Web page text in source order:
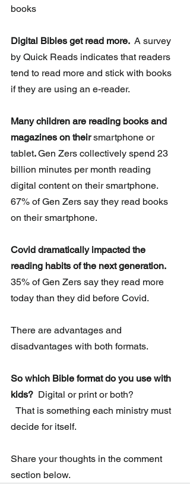
books
Digital Bibles get read more. A survey
by Quick Reads indicates that readers
tend to read more and stick with books
if they are using an e-reader.
Many children are reading books and
magazines on their smartphone or
tablet. Gen Zers collectively spend 23
billion minutes per month reading
digital content on their smartphone.
67% of Gen Zers say they read books
on their smartphone.
Covid dramatically impacted the
reading habits of the next generation.
35% of Gen Zers say they read more
today than they did before Covid.
There are advantages and
disadvantages with both formats.
So which Bible format do you use with
kids? Digital or print or both?
decide for itself.
Share your thoughts in the comment
section below.